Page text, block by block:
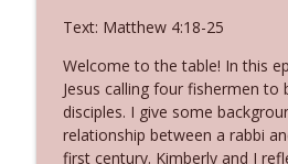
The Way of
Flipping Tables
Text: Matthew 4:18-25
Welcome to the table! In this
Jesus calling four fishermen to
disciples. I give some
relationship between a rabbi
first century. Kimberly and I